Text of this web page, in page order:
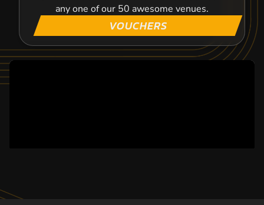
any one of our 50 awesome venues.
VOUCHERS